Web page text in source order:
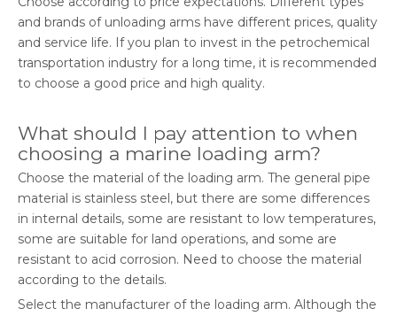
and brands of unloading arms have different prices, quality
and service life. If you plan to invest in the petrochemical
transportation industry for a long time, it is recommended
to choose a good price and high quality.
What should I pay attention to when
choosing a marine loading arm?
Choose the material of the loading arm. The general pipe
material is stainless steel, but there are some differences
in internal details, some are resistant to low temperatures,
some are suitable for land operations, and some are
resistant to acid corrosion. Need to choose the material
according to the details.
Select the manufacturer of the loading arm. Although the